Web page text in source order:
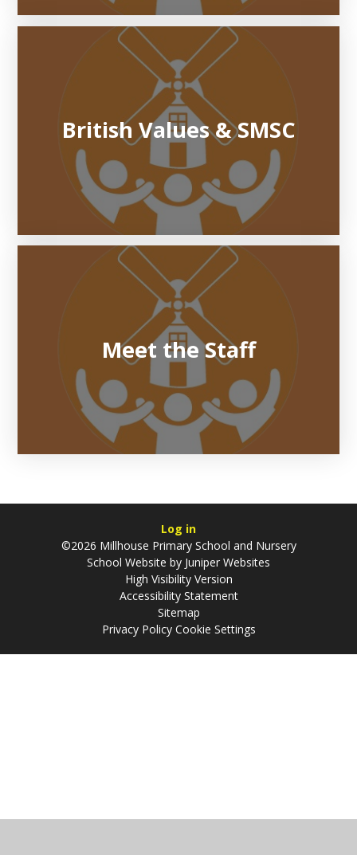
British Values & SMSC
Meet the Staff
Log in
©2026 Millhouse Primary School and Nursery
School Website by Juniper Websites
High Visibility Version
Accessibility Statement
Sitemap
Privacy Policy Cookie Settings